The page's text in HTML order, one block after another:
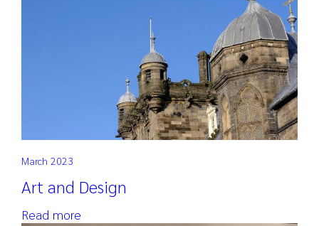
March 2023
Art and Design
Read more